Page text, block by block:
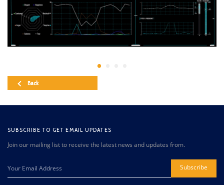
Back
SUBSCRIBE TO GET EMAIL UPDATES
Join our mailing list to receive the latest news and updates from.
Subscribe